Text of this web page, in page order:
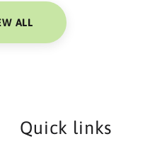
ALL
Quick links